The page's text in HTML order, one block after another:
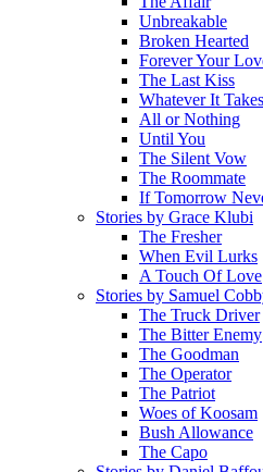
Unbreakable
Broken Hearted
Forever Your
The Last Kiss
Whatever It Takes
All or Nothing
Until You
The Silent Vow
The Roommate
If Tomorrow
Stories by Grace Klubi
The Fresher
When Evil Lurks
A Touch Of Love
Stories by Samuel
The Truck Driver
The Bitter Enemy
The Goodman
The Operator
The Patriot
Woes of Koosam
Bush Allowance
The Capo